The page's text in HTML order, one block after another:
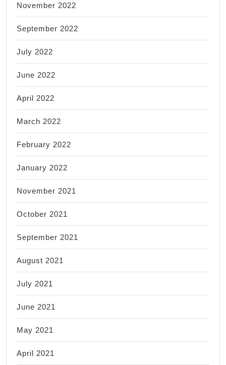
November 2022
September 2022
July 2022
June 2022
April 2022
March 2022
February 2022
January 2022
November 2021
October 2021
September 2021
August 2021
July 2021
June 2021
May 2021
April 2021